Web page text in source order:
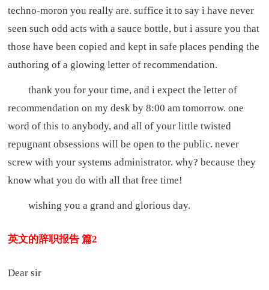
techno-moron you really are. suffice it to say i have never
seen such odd acts with a sauce bottle, but i assure you that
those have been copied and kept in safe places pending the
authoring of a glowing letter of recommendation.
thank you for your time, and i expect the letter of
recommendation on my desk by 8:00 am tomorrow. one
word of this to anybody, and all of your little twisted
repugnant obsessions will be open to the public. never
screw with your systems administrator. why? because they
know what you do with all that free time!
wishing you a grand and glorious day.
英文的辞职报告 篇2
Dear sir